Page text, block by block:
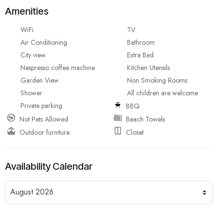
Amenities
WiFi
TV
Air Conditioning
Bathroom
City view
Extra Bed
Nespresso coffee machine
Kitchen Utensils
Garden View
Non Smoking Rooms
Shower
All children are welcome
Private parking
BBQ
Not Pets Allowed
Beach Towels
Outdoor furniture
Closet
Availability Calendar